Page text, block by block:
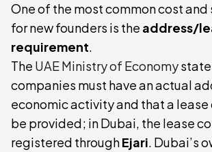
One of the most common cost and
for new founders is the address/
requirement.
The UAE Ministry of Economy
companies must have an actual
economic activity and that a
be provided; in Dubai, the lease
registered throughEjari. Dubai’s